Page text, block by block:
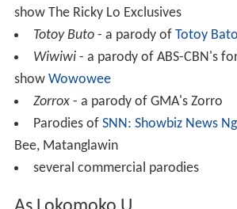
show The Ricky Lo Exclusives
Totoy Buto- a parody of Totoy Bato
Wiwiwi- a parody of ABS-CBN's
show Wowowee
Zorrox- a parody of GMA's Zorro
Parodies of SNN: Showbiz News
Bee, Matanglawin
several commercial parodies